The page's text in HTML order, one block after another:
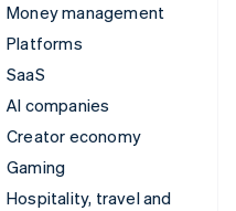
Money management
Platforms
SaaS
AI companies
Creator economy
Gaming
Hospitality, travel and